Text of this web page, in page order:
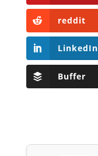
reddit
LinkedIn
Buffer